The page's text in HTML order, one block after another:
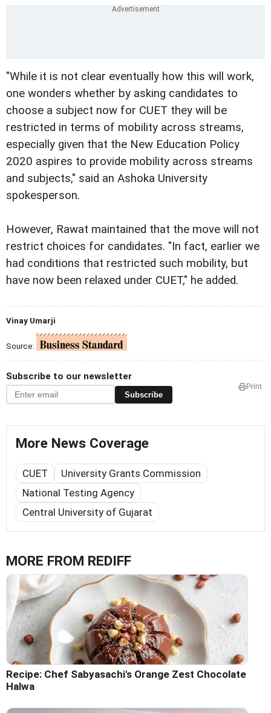
"While it is not clear eventually how this will work,
one wonders whether by asking candidates to
choose a subject now for CUET they will be
restricted in terms of mobility across streams,
especially given that the New Education Policy
2020 aspires to provide mobility across streams
and subjects," said an Ashoka University
spokesperson.
However, Rawat maintained that the move will not
restrict choices for candidates. "In fact, earlier we
had conditions that restricted such mobility, but
have now been relaxed under CUET," he added.
Vinay Umarji
Source:
Subscribe to our newsletter
Subscribe
Print
More News Coverage
CUET
University Grants Commission
National Testing Agency
Central University of Gujarat
MORE FROM REDIFF
Recipe: Chef Sabyasachi's Orange Zest Chocolate
Halwa